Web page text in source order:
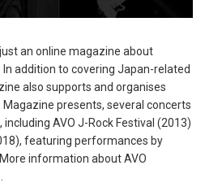
an online magazine about
addition to covering Japan-related
also supports and organises
presents, several concerts
AVO J-Rock Festival (2013)
featuring performances by
information about AVO